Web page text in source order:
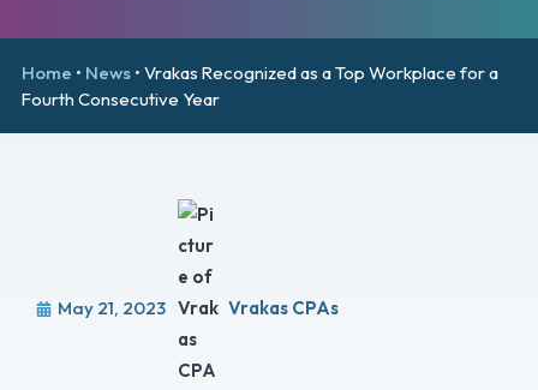
Home • News• Vrakas Recognized as a Top Workplace for a
Fourth Consecutive Year
May 21, 2023 Vrakas CPAs